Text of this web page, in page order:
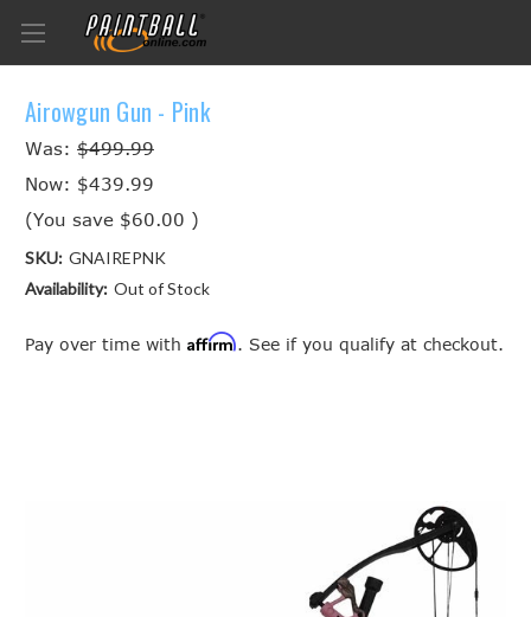
Airowgun Gun - Pink
Was: $499.99
Now: $439.99
(You save $60.00 )
SKU: GNAIREPNK
Availability: Out of Stock
Pay over time with Affirm. See if you qualify at checkout.